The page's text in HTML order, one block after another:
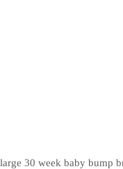
30 week baby bump